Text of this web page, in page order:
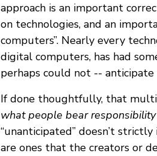
approach is an important
on technologies, and an
computers”. Nearly every
digital computers, has had
perhaps could not --
If done thoughtfully, that
what people bear responsibility
“unanticipated” doesn’t
are ones that the creators or